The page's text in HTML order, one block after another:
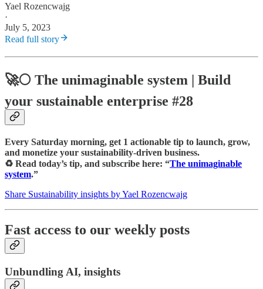
Yael Rozencwajg
·
July 5, 2023
Read full story
🚀🌕 The unimaginable system | Build
your sustainable enterprise #28
Every Saturday morning, get 1 actionable tip to launch, grow,
and monetize your sustainability-driven business.
♻️ Read today’s tip, and subscribe here: “The unimaginable
system.”
Share Sustainability insights by Yael Rozencwajg
Fast access to our weekly posts
Unbundling AI, insights